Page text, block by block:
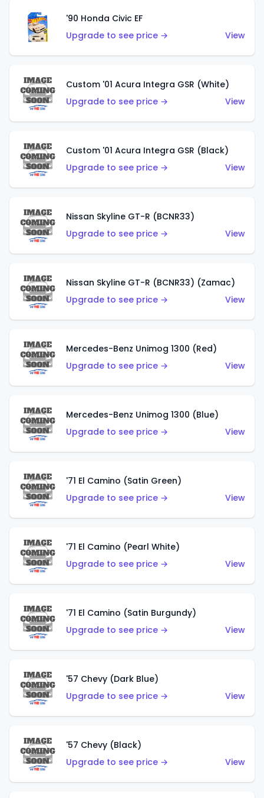
'90 Honda Civic EF
Upgrade to see price →
View
Custom '01 Acura Integra GSR (White)
Upgrade to see price →
View
Custom '01 Acura Integra GSR (Black)
Upgrade to see price →
View
Nissan Skyline GT-R (BCNR33)
Upgrade to see price →
View
Nissan Skyline GT-R (BCNR33) (Zamac)
Upgrade to see price →
View
Mercedes-Benz Unimog 1300 (Red)
Upgrade to see price →
View
Mercedes-Benz Unimog 1300 (Blue)
Upgrade to see price →
View
'71 El Camino (Satin Green)
Upgrade to see price →
View
'71 El Camino (Pearl White)
Upgrade to see price →
View
'71 El Camino (Satin Burgundy)
Upgrade to see price →
View
'57 Chevy (Dark Blue)
Upgrade to see price →
View
'57 Chevy (Black)
Upgrade to see price →
View